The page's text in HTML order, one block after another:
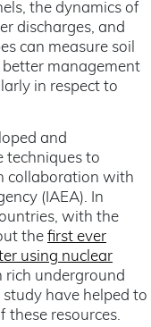
the dynamics of
discharges, and
can measure soil
management
in respect to
and
techniques to
collaboration with
(IAEA). In
with the
the first ever
using nuclear
rich underground
have helped to
these resources.